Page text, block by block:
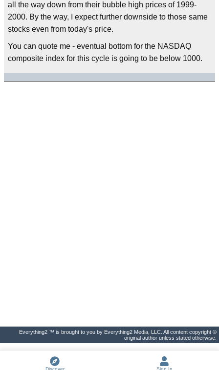
all the way down from their bubble high prices of 1999-
2000. By the way, I expect further downside to those same
stocks even from today's price.
You can quote me - eventual bottom for the NASDAQ
composite index for this cycle is going to be below 1000.
Everything2 ™ is brought to you by Everything2 Media, LLC. All content copyright ©
original author unless stated otherwise.
Discover Sign In